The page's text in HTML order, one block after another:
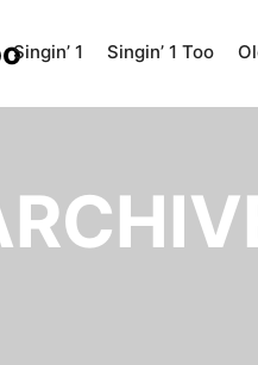
Singin’ 1 Singin’ 1 Too